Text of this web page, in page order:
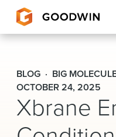
Goodwin
EXPERTISE
PEOPLE
BLOG
BIG
OCTOBER 24, 2025
Xbrane